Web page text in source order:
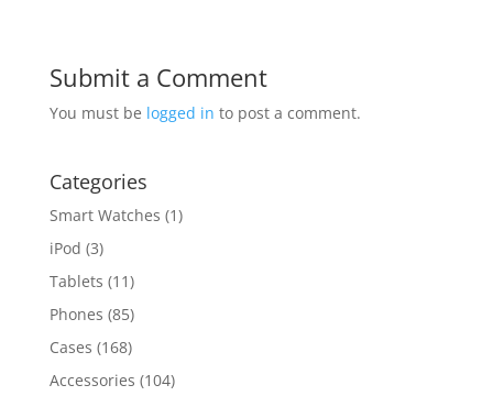
Submit a Comment
You must be logged in to post a comment.
Categories
Smart Watches (1)
iPod (3)
Tablets (11)
Phones (85)
Cases (168)
Accessories (104)